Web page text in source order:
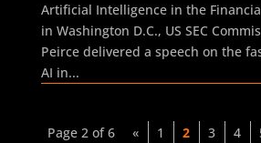
Artificial Intelligence in the
in Washington D.C., US SEC
Peirce delivered a speech on the
AI in...
Page 2 of 6 « 1 2 3 4